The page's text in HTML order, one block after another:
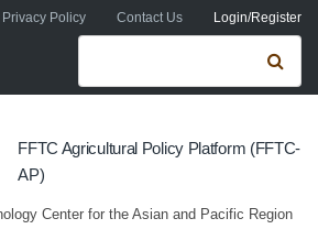
Privacy Policy Contact Us Login/Register
Search form
FFTC Agricultural Policy Platform (FFTC-
AP)
Center for the Asian and Pacific Region